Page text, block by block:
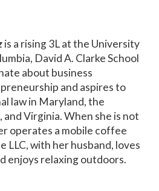
is a rising 3L at the University
David A. Clarke School
about business
and aspires to
law in Maryland, the
Virginia. When she is not
operates a mobile coffee
LLC, with her husband, loves
enjoys relaxing outdoors.